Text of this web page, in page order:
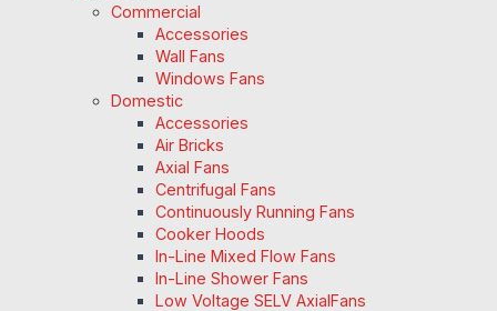
Commercial
Accessories
Wall Fans
Windows Fans
Domestic
Accessories
Air Bricks
Axial Fans
Centrifugal Fans
Continuously Running Fans
Cooker Hoods
In-Line Mixed Flow Fans
In-Line Shower Fans
Low Voltage SELV AxialFans